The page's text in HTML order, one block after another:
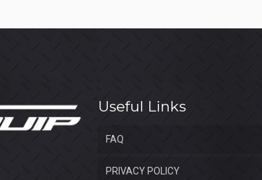
Useful Links
FAQ
PRIVACY POLICY